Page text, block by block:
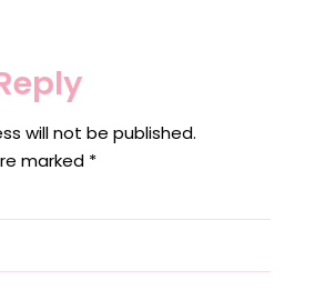
will not be published.
marked *